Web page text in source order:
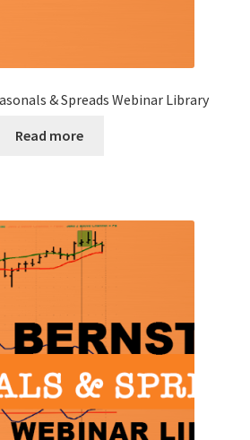
& Spreads Webinar Library
Read more